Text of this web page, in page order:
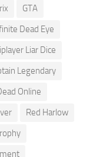
GTA
Dead Eye
Liar Dice
Legendary
Online
Red Harlow